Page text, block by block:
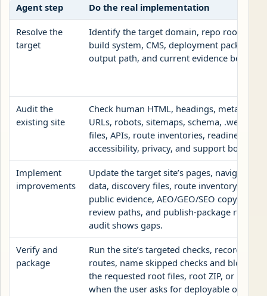
Agent step Do the real implementation
Resolve the
target
Identify the target domain, repo root,
build system, CMS, deployment package,
output path, and current evidence before
Audit the
existing site
Check human HTML, headings, metadata,
URLs, robots, sitemaps, schema, .well-
files, APIs, route inventories, readiness
accessibility, privacy, and support
Implement
improvements
Update the target site’s pages, navigation,
data, discovery files, route inventory,
public evidence, AEO/GEO/SEO copy, no-
review paths, and publish-package root
audit shows gaps.
Verify and
package
Run the site’s targeted checks, record
routes, name skipped checks and
the requested root files, root ZIP, or
when the user asks for deployable output.